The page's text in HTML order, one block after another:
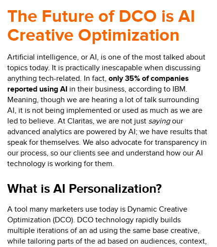
The Future of DCO is AI
Creative Optimization
Artificial intelligence, or AI, is one of the most talked about
topics today. It is practically inescapable when discussing
anything tech-related. In fact, only 35% of companies
reported using AI in their business, according to IBM.
Meaning, though we are hearing a lot of talk surrounding
AI, it is not being implemented or used as much as we are
led to believe. At Claritas, we are not just sayingour
advanced analytics are powered by AI; we have results that
speak for themselves. We also advocate for transparency in
our process, so our clients see and understand how our AI
technology is working for them.
What is AI Personalization?
A tool many marketers use today is Dynamic Creative
Optimization (DCO). DCO technology rapidly builds
multiple iterations of an ad using the same base creative,
while tailoring parts of the ad based on audiences, context,